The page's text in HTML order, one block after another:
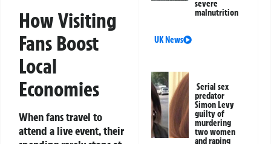
How Visiting
Fans Boost
Local
Economies
When fans travel to
attend a live event, their
severe
malnutrition
UK News
Serial sex
predator
Simon Levy
guilty of
murdering
two women
and raping